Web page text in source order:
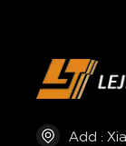
Add :